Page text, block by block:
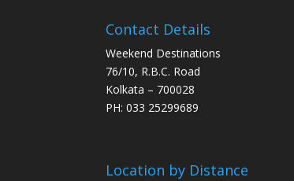
Contact Details
Weekend Destinations
76/10, R.B.C. Road
Kolkata – 700028
PH: 033 25299689
Location by Distance